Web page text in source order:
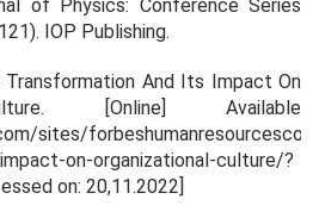
of Physics: Conference Series
IOP Publishing.
Transformation And Its Impact On
. [Online] Available
sites/
on-organizational-culture/?
on: 20,11.2022]